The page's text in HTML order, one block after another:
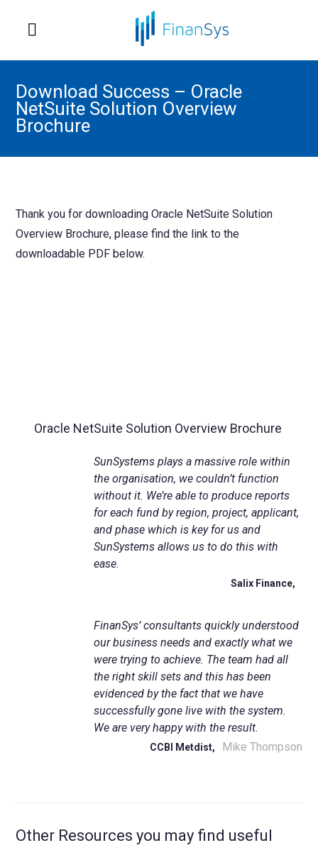
Download Success – Oracle
NetSuite Solution Overview
Brochure
Thank you for downloading Oracle NetSuite Solution
Overview Brochure, please find the link to the
downloadable PDF below.
Oracle NetSuite Solution Overview Brochure
SunSystems plays a massive role within
the organisation, we couldn’t function
without it. We’re able to produce reports
for each fund by region, project, applicant,
and phase which is key for us and
SunSystems allows us to do this with
ease.
Salix Finance,
FinanSys’ consultants quickly understood
our business needs and exactly what we
were trying to achieve. The team had all
the right skill sets and this has been
evidenced by the fact that we have
successfully gone live with the system.
We are very happy with the result.
CCBI Metdist, Mike Thompson
Other Resources you may find useful